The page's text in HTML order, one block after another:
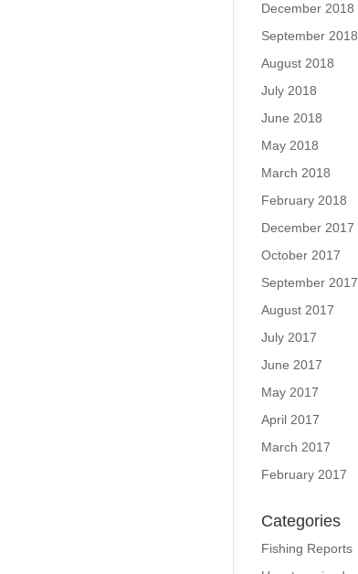
December 2018
September 2018
August 2018
July 2018
June 2018
May 2018
March 2018
February 2018
December 2017
October 2017
September 2017
August 2017
July 2017
June 2017
May 2017
April 2017
March 2017
February 2017
Categories
Fishing Reports